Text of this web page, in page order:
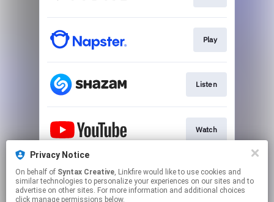
Play
Listen
Watch
Visit Site
Privacy Notice
On behalf of Syntax Creative, Linkfire would like to use cookies and
similar technologies to personalize your experiences on our sites and to
advertise on other sites. For more information and additional choices
click manage permissions below.